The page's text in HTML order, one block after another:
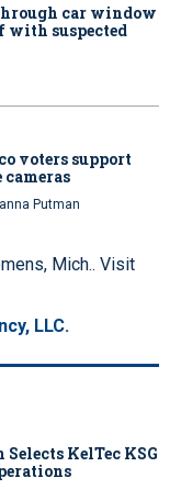
car window
with suspected
voters support
Putman
Mich.. Visit
LLC.
KelTec KSG